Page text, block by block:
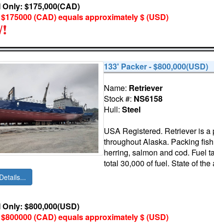
Only: $175,000(CAD)
(CAD) equals approximately $(USD)
133' Packer - $800,000(USD)
Name: Retriever
Stock #: NS6158
Hull: Steel
USA Registered. Retriever is a
throughout Alaska. Packing
herring, salmon and cod. Fuel
total 30,000 of fuel. State of the
$800,000(USD)
(CAD) equals approximately $(USD)